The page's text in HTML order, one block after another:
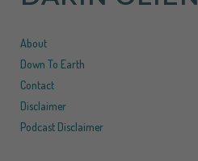
About
Down To Earth
Contact
Disclaimer
Podcast Disclaimer